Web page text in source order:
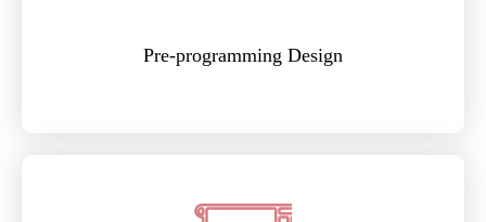
Pre-programming Design